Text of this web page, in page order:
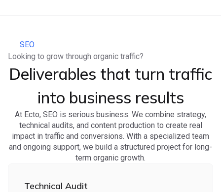
SEO
Looking to grow through organic traffic?
Deliverables that turn traffic
into business results
At Ecto, SEO is serious business. We combine strategy,
technical audits, and content production to create real
impact in traffic and conversions. With a specialized team
and ongoing support, we build a structured project for long-
term organic growth.
Technical Audit